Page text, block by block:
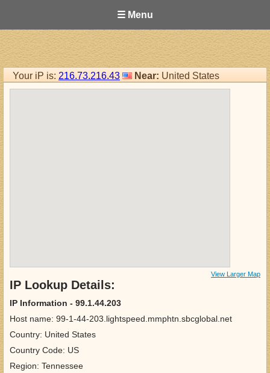
☰ Menu
Your iP is: 216.73.216.43 Near: United States
View Larger Map
IP Lookup Details:
IP Information - 99.1.44.203
Host name: 99-1-44-203.lightspeed.mmphtn.sbcglobal.net
Country: United States
Country Code: US
Region: Tennessee